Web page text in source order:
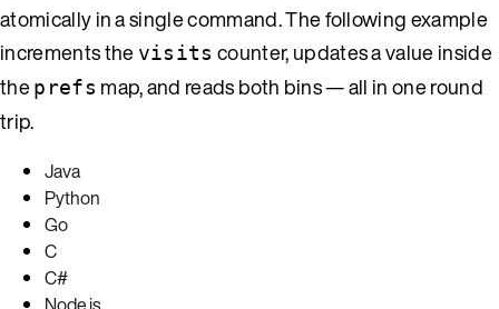
atomically in a single command. The following example
increments the visits counter, updates a value inside
theprefs map, and reads both bins — all in one round
trip.
Java
Python
Go
C
C#